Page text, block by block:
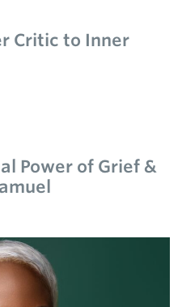
Critic to Inner
Power of Grief &